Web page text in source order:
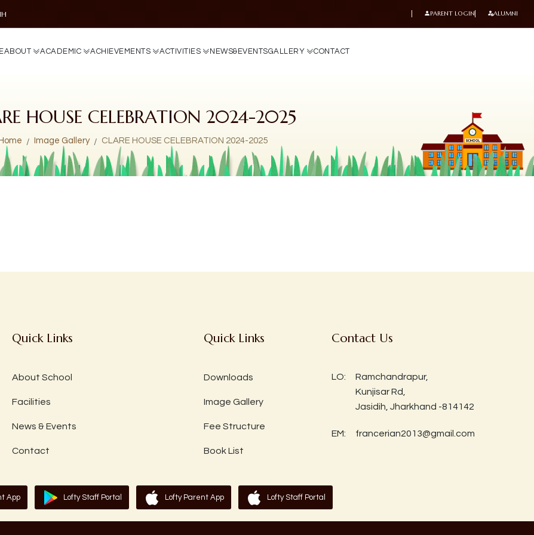
PARENT LOGIN ALUMNI
EABOUT ACA D E M C ACH EVE M E NTS ACT V T ES N EWS& EV EN TSGA LL ERY CON TACT
HOUSE CELEBRATION 2024-2025
Home Image Gallery CLARE HOUSE CELEBRATION 2024-2025
Quick Links
About School
Facilities
News & Events
Contact
Quick Links
Downloads
Image Gallery
Fee Structure
Book List
Contact Us
LO:
Ramchandrapur,
Kunjisar Rd,
Jasidih, Jharkhand -814142
EM: francerian2013@gmail.com
App Lofty Staff Portal Lofty Parent App Lofty Staff Portal